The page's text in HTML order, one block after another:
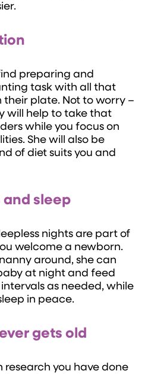
preparing and
task with all that
plate. Not to worry –
will help to take that
while you focus on
She will also be
of diet suits you and
and sleep
nights are part of
welcome a newborn.
around, she can
at night and feed
as needed, while
in peace.
gets old
research you have done